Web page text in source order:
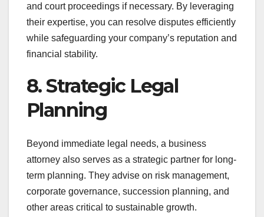
and court proceedings if necessary. By leveraging
their expertise, you can resolve disputes efficiently
while safeguarding your company’s reputation and
financial stability.
8. Strategic Legal
Planning
Beyond immediate legal needs, a business
attorney also serves as a strategic partner for long-
term planning. They advise on risk management,
corporate governance, succession planning, and
other areas critical to sustainable growth.